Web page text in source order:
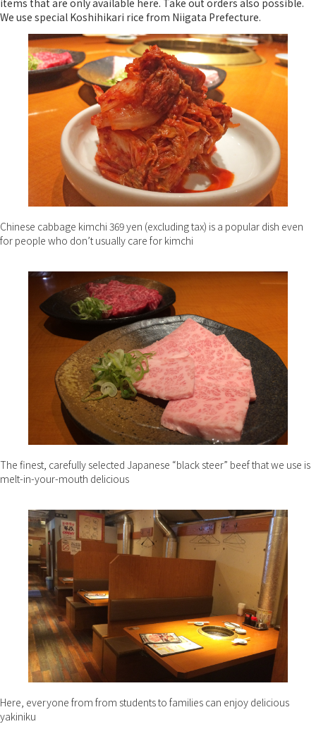
items that are only available here. Take out orders also possible.
We use special Koshihikari rice from Niigata Prefecture.
Chinese cabbage kimchi 369 yen (excluding tax) is a popular dish even
for people who don’t usually care for kimchi
The finest, carefully selected Japanese “black steer” beef that we use is
melt-in-your-mouth delicious
Here, everyone from from students to families can enjoy delicious
yakiniku